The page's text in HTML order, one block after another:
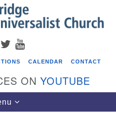
Search
for:
Search
TWITTER
CALENDAR CONTACT
ON YOUTUBE